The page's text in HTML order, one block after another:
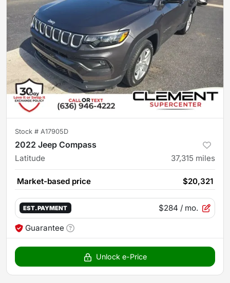
Stock # A17905D
2022 Jeep Compass
Latitude 37,315 miles
Market-based price $20,321
EST. PAYMENT $284 / mo.
Guarantee
Unlock e-Price